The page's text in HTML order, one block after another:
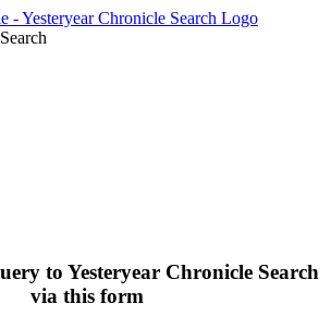
to Yesteryear Chronicle Search
via this form